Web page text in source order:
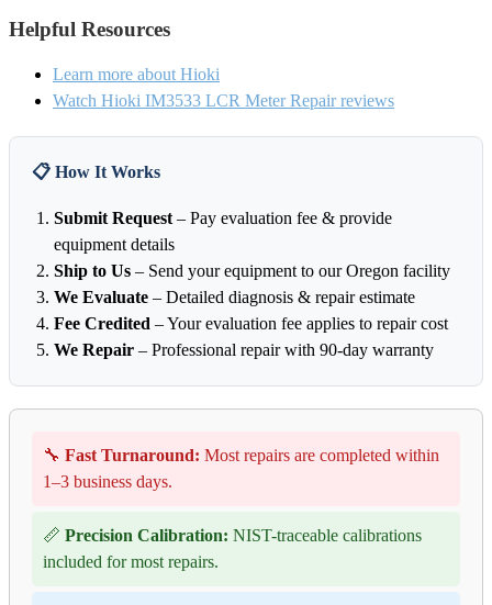
Helpful Resources
Learn more about Hioki
Watch Hioki IM3533 LCR Meter Repair reviews
📋 How It Works
Submit Request – Pay evaluation fee & provide
equipment details
Ship to Us – Send your equipment to our Oregon facility
We Evaluate – Detailed diagnosis & repair estimate
Fee Credited – Your evaluation fee applies to repair cost
We Repair – Professional repair with 90-day warranty
🔧 Fast Turnaround: Most repairs are completed within
1–3 business days.
📏 Precision Calibration: NIST-traceable calibrations
included for most repairs.